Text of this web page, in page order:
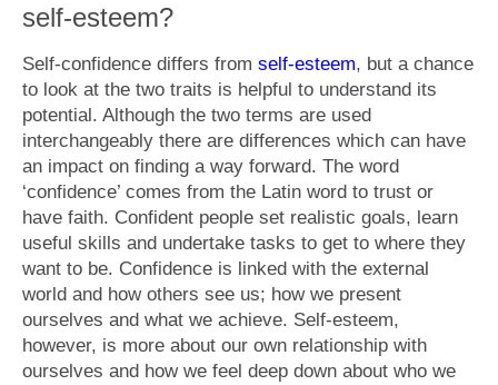
Fees
Get in touch
self-esteem?
Self-confidence differs from self-esteem, but a chance
to look at the two traits is helpful to understand its
potential. Although the two terms are used
interchangeably there are differences which can have
an impact on finding a way forward. The word
‘confidence’ comes from the Latin word to trust or
have faith. Confident people set realistic goals, learn
useful skills and undertake tasks to get to where they
want to be. Confidence is linked with the external
world and how others see us; how we present
ourselves and what we achieve. Self-esteem,
however, is more about our own relationship with
ourselves and how we feel deep down about who we